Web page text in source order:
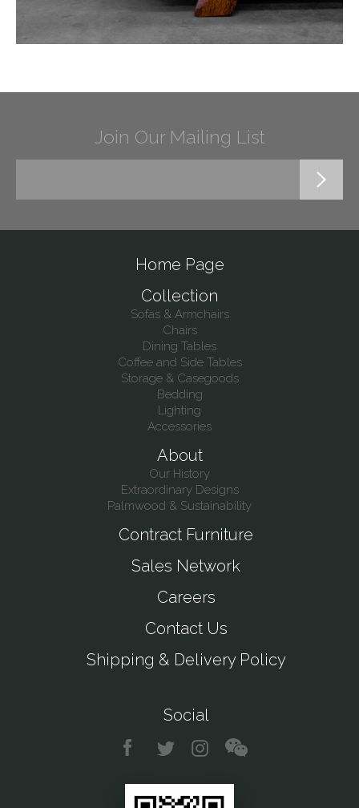
Join Our Mailing List
Home Page
Collection
Sofas & Armchairs
Chairs
Dining Tables
Coffee and Side Tables
Storage & Casegoods
Bedding
Lighting
Accessories
About
Our History
Extraordinary Designs
Palmwood & Sustainability
Contract Furniture
Sales Network
Careers
Contact Us
Shipping & Delivery Policy
Social